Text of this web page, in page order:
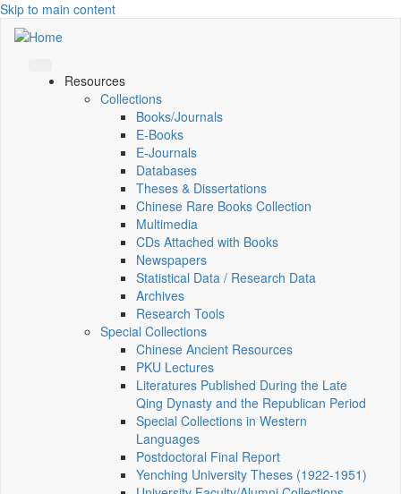
Skip to main content
Resources
Collections
Books/Journals
E-Books
E‑Journals
Databases
Theses & Dissertations
Chinese Rare Books Collection
Multimedia
CDs Attached with Books
Newspapers
Statistical Data / Research Data
Archives
Research Tools
Special Collections
Chinese Ancient Resources
PKU Lectures
Literatures Published During the Late
Qing Dynasty and the Republican Period
Special Collections in Western
Languages
Postdoctoral Final Report
Yenching University Theses (1922‑1951)